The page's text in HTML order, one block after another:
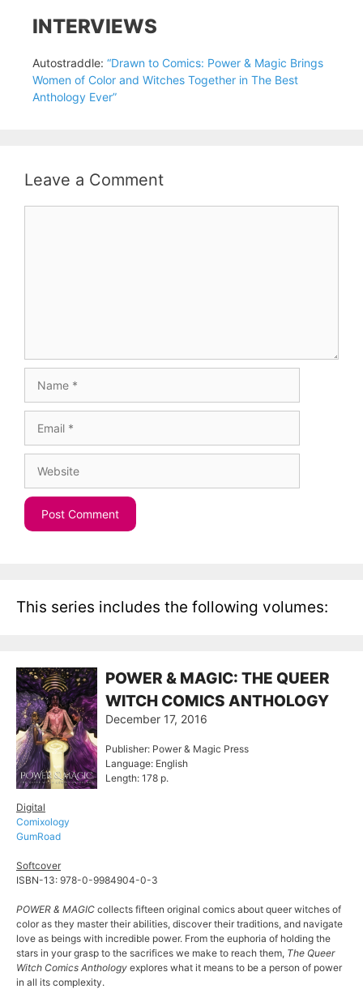
INTERVIEWS
Autostraddle: “Drawn to Comics: Power & Magic Brings
Women of Color and Witches Together in The Best
Anthology Ever”
Leave a Comment
This series includes the following volumes:
POWER & MAGIC: THE QUEER
WITCH COMICS ANTHOLOGY
December 17, 2016
Publisher: Power & Magic Press
Language: English
Length: 178 p.
Digital
Comixology
GumRoad
Softcover
ISBN-13: 978-0-9984904-0-3
POWER & MAGIC collects fifteen original comics about queer witches of
color as they master their abilities, discover their traditions, and navigate
love as beings with incredible power. From the euphoria of holding the
stars in your grasp to the sacrifices we make to reach them, The Queer
Witch Comics Anthology explores what it means to be a person of power
in all its complexity.